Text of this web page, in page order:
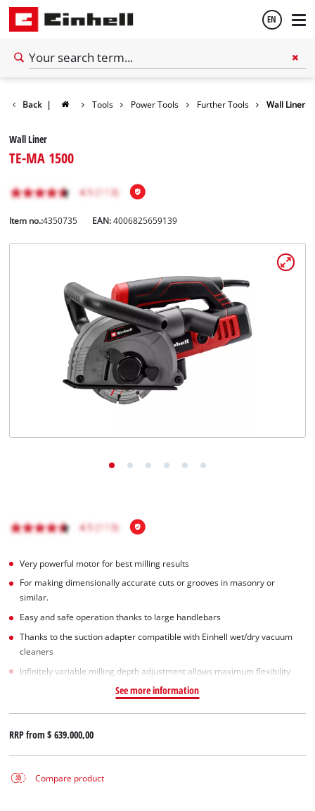
EN
Back | Tools Power Tools Further Tools Wall Liner
Wall Liner
TE-MA 1500
Item no.:4350735 EAN:4006825659139
Very powerful motor for best milling results
For making dimensionally accurate cuts or grooves in masonry or
similar.
Easy and safe operation thanks to large handlebars
Thanks to the suction adapter compatible with Einhell wet/dry vacuum
cleaners
Infinitely variable milling depth adjustment allows maximum flexibility
See more information
RRP from$ 639.000,00
Compare product